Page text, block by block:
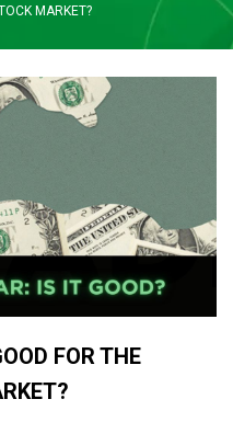
MARKET?
FOR THE